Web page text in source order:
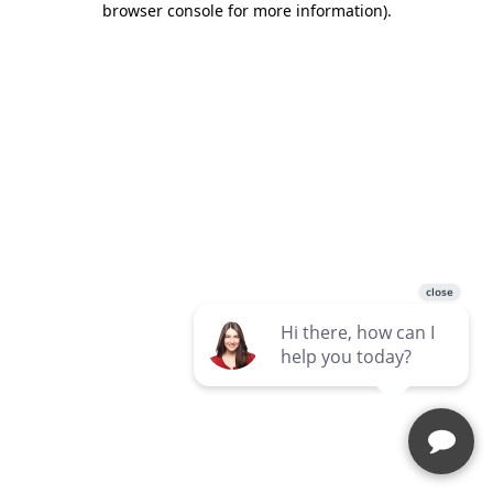
browser console for more information).